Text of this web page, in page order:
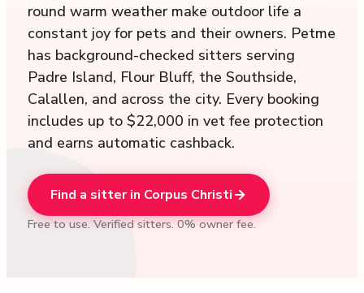
round warm weather make outdoor life a
constant joy for pets and their owners. Petme
has background-checked sitters serving
Padre Island, Flour Bluff, the Southside,
Calallen, and across the city. Every booking
includes up to $22,000 in vet fee protection
and earns automatic cashback.
Find a sitter in Corpus Christi
Free to use. Verified sitters. 0% owner fee.